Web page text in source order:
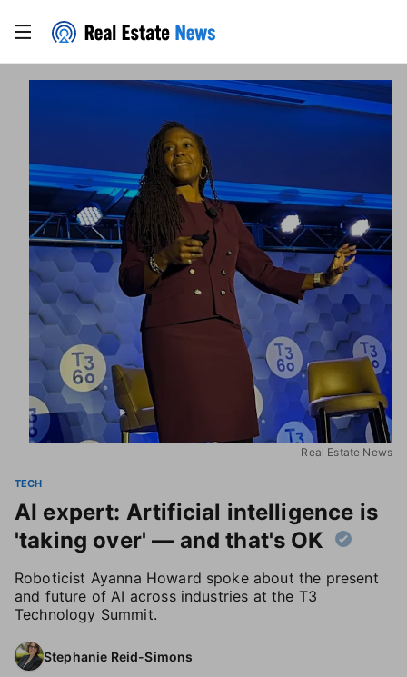
Real Estate News
TECH
AI expert: Artificial intelligence is
'taking over' — and that's OK
Roboticist Ayanna Howard spoke about the present
and future of AI across industries at the T3
Technology Summit.
Stephanie Reid-Simons